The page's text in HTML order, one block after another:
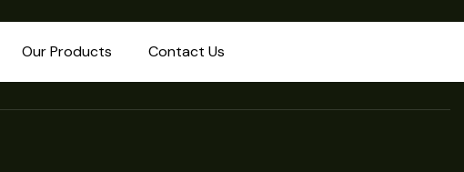
Our Products Contact Us